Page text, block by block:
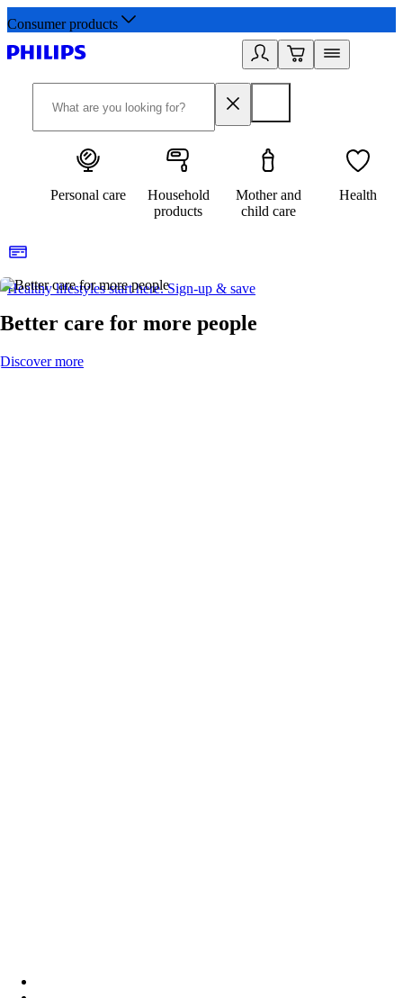
Consumer products
Personal care
Household
products
Mother and
child care
Health
Healthy lifestyles start here. Sign-up & save
Better care for more people
Discover more